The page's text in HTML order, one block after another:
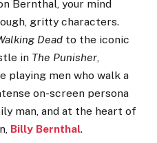
Bernthal, your mind
gritty characters.
Dead to the iconic
in The Punisher,
playing men who walk a
on-screen persona
man, and at the heart of
Billy Bernthal.